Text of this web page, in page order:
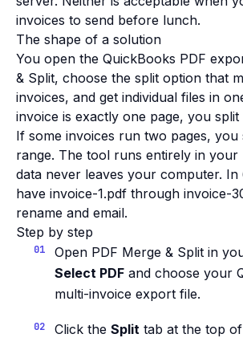
invoices to send before lunch.
The shape of a solution
You open the QuickBooks PDF
& Split, choose the split option that
invoices, and get individual files in
invoice is exactly one page, you
If some invoices run two pages, you
range. The tool runs entirely in your
data never leaves your computer.
have invoice-1.pdf through invoice-
rename and email.
Step by step
Open PDF Merge & Split in
Select PDF and choose your
multi-invoice export file.
Click the Split tab at the top